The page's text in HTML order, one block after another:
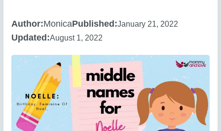
Author:MonicaPublished:January 21, 2022
Updated:August 1, 2022